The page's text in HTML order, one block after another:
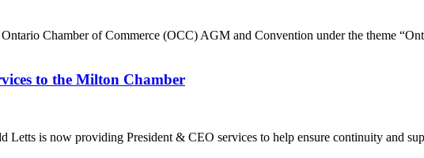
Chamber of Commerce (OCC) AGM and Convention under the theme
to the Milton Chamber
Letts is now providing President & CEO services to help ensure continuity and